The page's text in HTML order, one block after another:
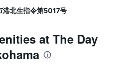
北生指令第5017号
at The Day